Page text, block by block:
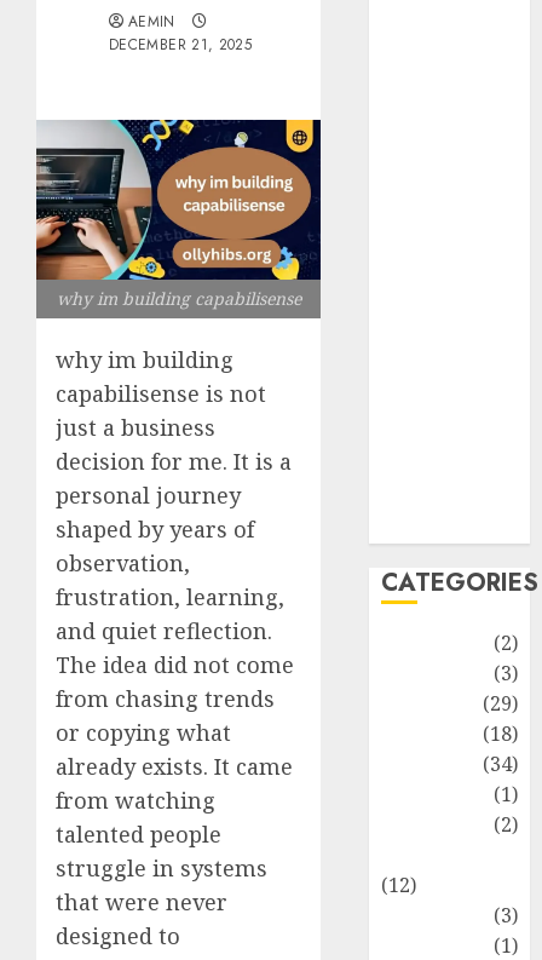
AEMIN
DECEMBER 21, 2025
why im building capabilisense
why im building
capabilisense is not
just a business
decision for me. It is a
personal journey
shaped by years of
observation,
frustration, learning,
and quiet reflection.
The idea did not come
from chasing trends
or copying what
already exists. It came
from watching
talented people
struggle in systems
that were never
designed to
CATEGORIES
(2)
(3)
(29)
(18)
(34)
(1)
(2)
(12)
(3)
(1)